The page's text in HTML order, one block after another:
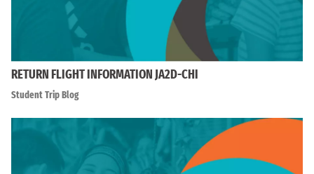
RETURN FLIGHT INFORMATION JA2D-CHI
Student Trip Blog